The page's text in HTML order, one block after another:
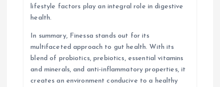
lifestyle factors play an integral role in digestive
health.
In summary, Finessa stands out for its
multifaceted approach to gut health. With its
blend of probiotics, prebiotics, essential vitamins
and minerals, and anti-inflammatory properties, it
creates an environment conducive to a healthy